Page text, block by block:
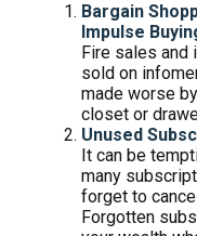
Bargain
Impulse
Fire sales and
sold on
made worse
closet or
Unused
It can be
many
forget to
Forgotten